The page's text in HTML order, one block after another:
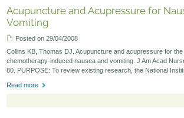
Acupuncture and Acupressure for
Vomiting
Posted on 29/04/2008
Collins KB, Thomas DJ. Acupuncture and acupressure for
chemotherapy-induced nausea and vomiting. J Am Acad
80. PURPOSE: To review existing research, the National
Read more